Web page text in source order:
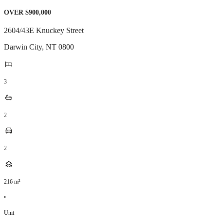
OVER $900,000
2604/43E Knuckey Street
Darwin City, NT 0800
3
2
2
216 m²
•
Unit